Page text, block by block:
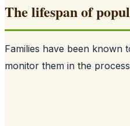
The lifespan of
Families have been known
monitor them in the